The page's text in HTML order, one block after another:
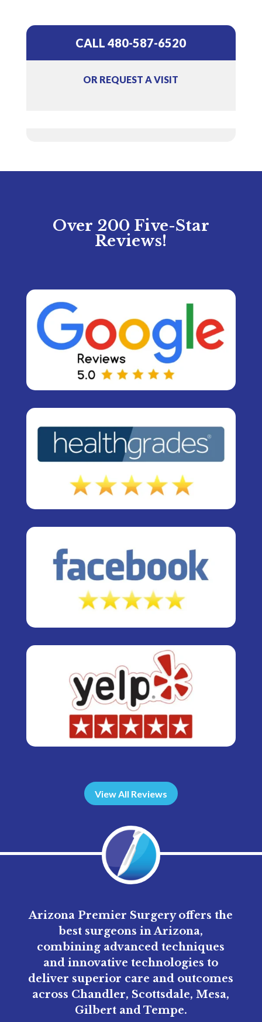
CALL 480-587-6520
OR REQUEST A VISIT
Over 200 Five-Star
Reviews!
View All Reviews
Arizona Premier Surgery offers the
best surgeons in Arizona,
combining advanced techniques
and innovative technologies to
deliver superior care and outcomes
across Chandler, Scottsdale, Mesa,
Gilbert and Tempe.